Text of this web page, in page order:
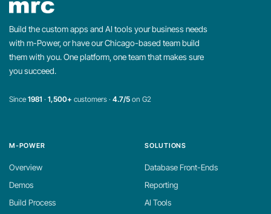
Build the custom apps and AI tools your business needs
with m-Power, or have our Chicago-based team build
them with you. One platform, one team that makes sure
you succeed.
Since1981 · 1,500+ customers · 4.7/5 on G2
M-POWER
Overview
Demos
Build Process
SOLUTIONS
Database Front-Ends
Reporting
AI Tools